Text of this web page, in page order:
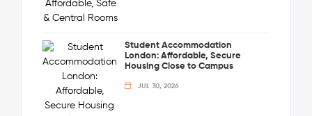
Student Accommodation
London: Affordable, Secure
Housing Close to Campus
JUL 30, 2026